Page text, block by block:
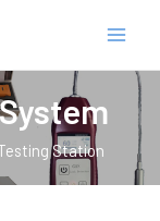
Station